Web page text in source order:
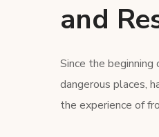
and
Since the
dangerous places,
the experience of